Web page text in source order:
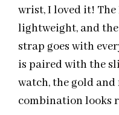
wrist, I loved it!
lightweight, and
strap goes with
is paired with the
watch, the gold
combination looks